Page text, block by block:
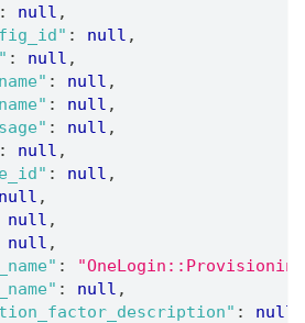
: null ,
: null ,
: null ,
: null ,
: null ,
: null ,
: null ,
: null ,
null ,
null ,
null ,
:
: null ,
: null